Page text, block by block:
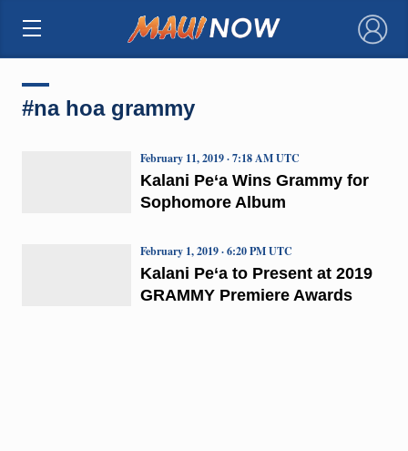
×
#na hoa grammy
Kalani Pe‘a Wins Grammy for
Sophomore Album
February 11, 2019 · 7:18 AM UTC
Kalani Pe‘a to Present at 2019
GRAMMY Premiere Awards
February 1, 2019 · 6:20 PM UTC